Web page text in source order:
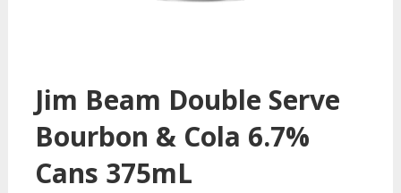
Jim Beam Double Serve
Bourbon & Cola 6.7%
Cans 375mL